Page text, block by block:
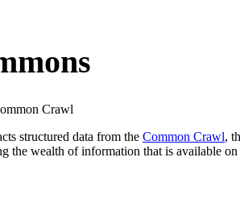
Crawl
structured data from the Common Crawl,
the wealth of information that is available on